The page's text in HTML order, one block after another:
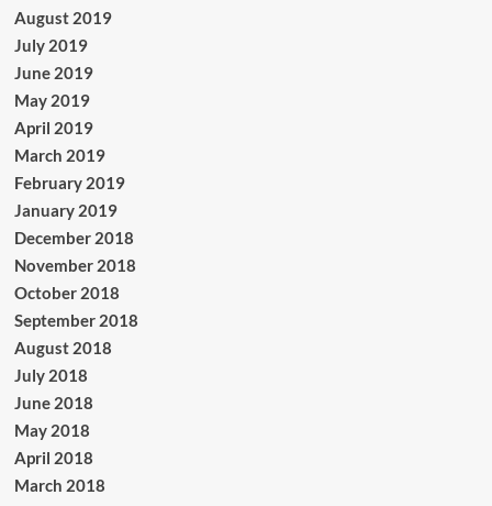
August 2019
July 2019
June 2019
May 2019
April 2019
March 2019
February 2019
January 2019
December 2018
November 2018
October 2018
September 2018
August 2018
July 2018
June 2018
May 2018
April 2018
March 2018